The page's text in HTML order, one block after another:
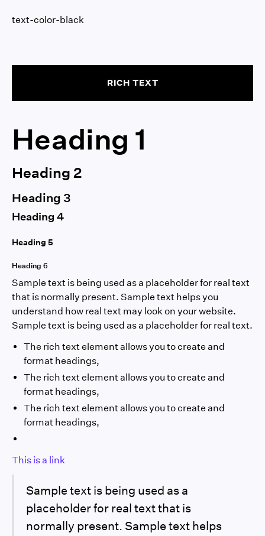
text-color-black
RICH TEXT
Heading 1
Heading 2
Heading 3
Heading 4
Heading 5
Heading 6
Sample text is being used as a placeholder for real text
that is normally present. Sample text helps you
understand how real text may look on your website.
Sample text is being used as a placeholder for real text.
The rich text element allows you to create and
format headings,
The rich text element allows you to create and
format headings,
The rich text element allows you to create and
format headings,
This is a link
Sample text is being used as a
placeholder for real text that is
normally present. Sample text helps